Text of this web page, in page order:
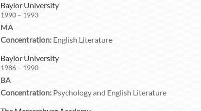
Baylor University
1990 – 1993
MA
Concentration:English Literature
Baylor University
1986 – 1990
BA
Concentration:Psychology and English Literature